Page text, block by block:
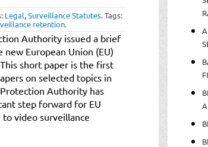
Legal,Surveillance Statutes.Tags:
retention.
Authority issued a brief
European Union (EU)
short paper is the first
on selected topics in
Authority has
step forward for EU
video surveillance